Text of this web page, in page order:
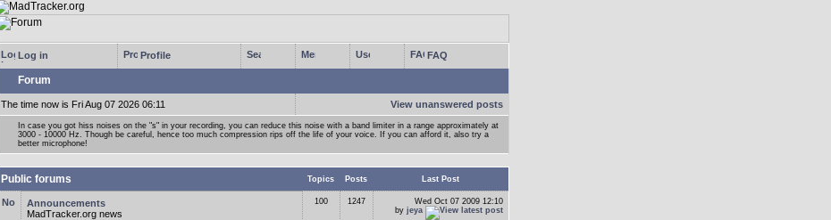
Log in Profile FAQ
Forum
The time now is Fri Aug 07 2026 06:11 View unanswered posts
In case you got hiss noises on the "s" in your recording, you can reduce this noise with a band limiter in a range approximately at
3000 - 10000 Hz. Though be careful, hence too much compression rips off the life of your voice. If you can afford it, also try a
better microphone!
Public forums Topics Posts Last Post
Announcements
MadTracker.org news
100 1247
Wed Oct 07 2009 12:10
by jeya